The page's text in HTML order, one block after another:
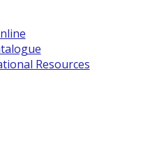
Resources